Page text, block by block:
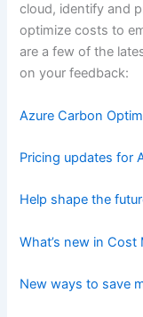
cloud, identify and
optimize costs to
are a few of the
on your feedback:
Azure Carbon
Pricing updates for
Help shape the
What’s new in
New ways to save